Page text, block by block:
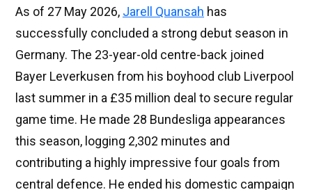
As of 27 May 2026, Jarell Quansah has
successfully concluded a strong debut season in
Germany. The 23-year-old centre-back joined
Bayer Leverkusen from his boyhood club Liverpool
last summer in a £35 million deal to secure regular
game time. He made 28 Bundesliga appearances
this season, logging 2,302 minutes and
contributing a highly impressive four goals from
central defence. He ended his domestic campaign